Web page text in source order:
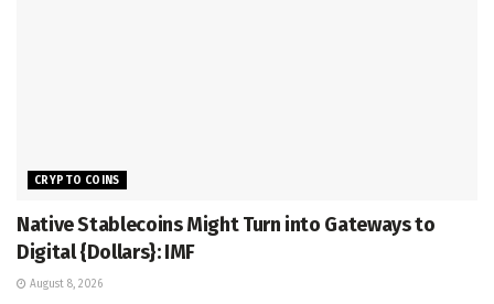
CRYPTO COINS
Native Stablecoins Might Turn into Gateways to
Digital {Dollars}: IMF
August 8, 2026